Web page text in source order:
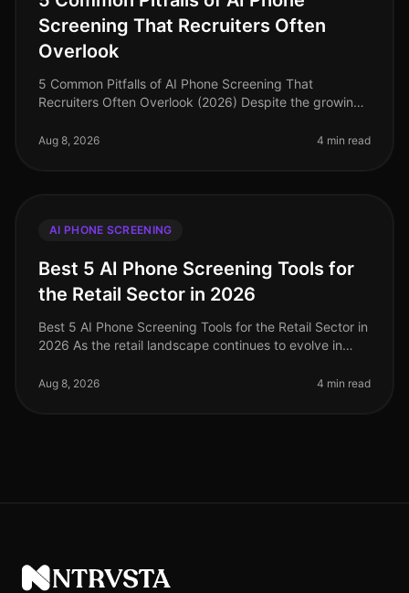
Screening That Recruiters Often
Overlook
5 Common Pitfalls of AI Phone Screening That
Recruiters Often Overlook (2026) Despite the growing
organizations still stumble ov
Aug 8, 2026 4 min read
AI PHONE SCREENING
Best 5 AI Phone Screening Tools for
the Retail Sector in 2026
Best 5 AI Phone Screening Tools for the Retail Sector in
2026 As the retail landscape continues to evolve in
been more press
Aug 8, 2026 4 min read
NTRVSTA